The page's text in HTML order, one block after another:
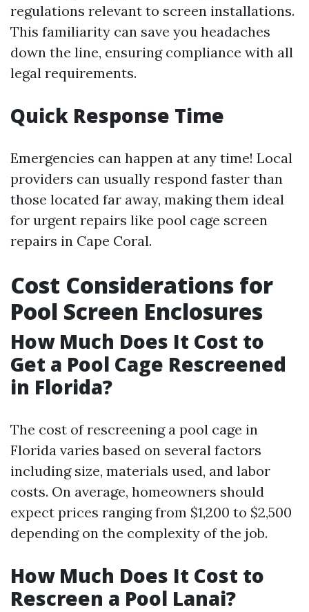
regulations relevant to screen installations.
This familiarity can save you headaches
down the line, ensuring compliance with all
legal requirements.
Quick Response Time
Emergencies can happen at any time! Local
providers can usually respond faster than
those located far away, making them ideal
for urgent repairs like pool cage screen
repairs in Cape Coral.
Cost Considerations for
Pool Screen Enclosures
How Much Does It Cost to
Get a Pool Cage Rescreened
in Florida?
The cost of rescreening a pool cage in
Florida varies based on several factors
including size, materials used, and labor
costs. On average, homeowners should
expect prices ranging from $1,200 to $2,500
depending on the complexity of the job.
How Much Does It Cost to
Rescreen a Pool Lanai?